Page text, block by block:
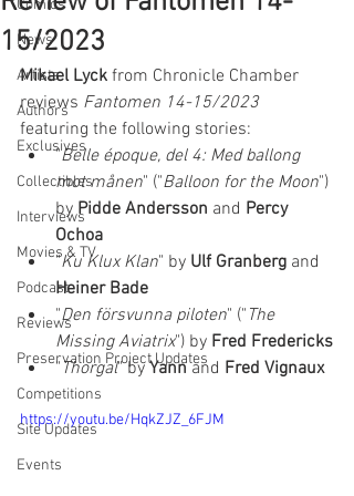
Comics
News
Artists
Authors
Exclusives
Collectibles
Interviews
Movies & TV
Podcast
Reviews
Preservation Project Updates
Competitions
Site Updates
Events
15/2023
Mikael Lyck from Chronicle Chamber
reviews Fantomen 14-15/2023
featuring the following stories:
"Belle époque, del 4: Med ballong
mot månen" ("Balloon for the Moon")
by Pidde Andersson and Percy
Ochoa
"Ku Klux Klan" by Ulf Granberg and
Heiner Bade
"Den försvunna piloten" (" The
Missing Aviatrix") by Fred Fredericks
" Thorgal" by Yann and Fred Vignaux
https://youtu.be/HqkZJZ_6FJM